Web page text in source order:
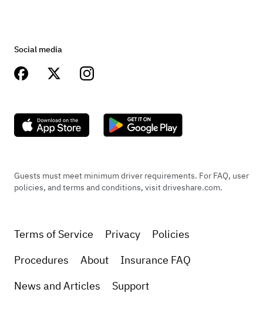
Social media
Guests must meet minimum driver requirements. For FAQ, user
policies, and terms and conditions, visit driveshare.com.
Terms of Service Privacy
Policies
Procedures
About
Insurance FAQ
News and Articles
Support